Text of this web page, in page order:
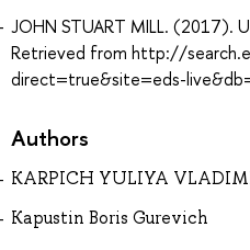
JOHN STUART MILL. (2017).
Retrieved from http://
direct=true&site=eds-
Authors
KARPICH YULIYA
Kapustin Boris Gurevich